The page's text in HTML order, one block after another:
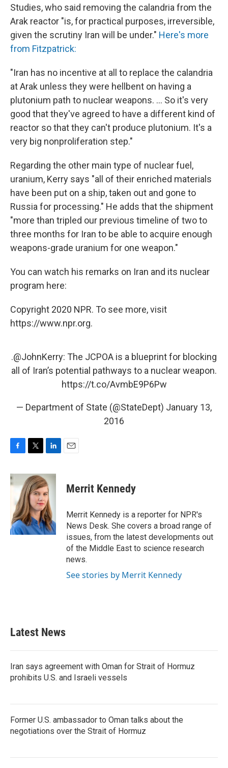
Studies, who said removing the calandria from the
Arak reactor "is, for practical purposes, irreversible,
given the scrutiny Iran will be under." Here's more
from Fitzpatrick:
"Iran has no incentive at all to replace the calandria
at Arak unless they were hellbent on having a
plutonium path to nuclear weapons. ... So it's very
good that they've agreed to have a different kind of
reactor so that they can't produce plutonium. It's a
very big nonproliferation step."
Regarding the other main type of nuclear fuel,
uranium, Kerry says "all of their enriched materials
have been put on a ship, taken out and gone to
Russia for processing." He adds that the shipment
"more than tripled our previous timeline of two to
three months for Iran to be able to acquire enough
weapons-grade uranium for one weapon."
You can watch his remarks on Iran and its nuclear
program here:
Copyright 2020 NPR. To see more, visit
https://www.npr.org.
.@JohnKerry: The JCPOA is a blueprint for blocking
all of Iran’s potential pathways to a nuclear weapon.
https://t.co/AvmbE9P6Pw
— Department of State (@StateDept) January 13,
2016
c
e
o
k
i
t
t
e
r
n
k
e
d
I
n
Merrit Kennedy
Merrit Kennedy is a reporter for NPR's
News Desk. She covers a broad range of
issues, from the latest developments out
of the Middle East to science research
news.
See stories by Merrit Kennedy
Latest News
Iran says agreement with Oman for Strait of Hormuz
prohibits U.S. and Israeli vessels
Former U.S. ambassador to Oman talks about the
negotiations over the Strait of Hormuz